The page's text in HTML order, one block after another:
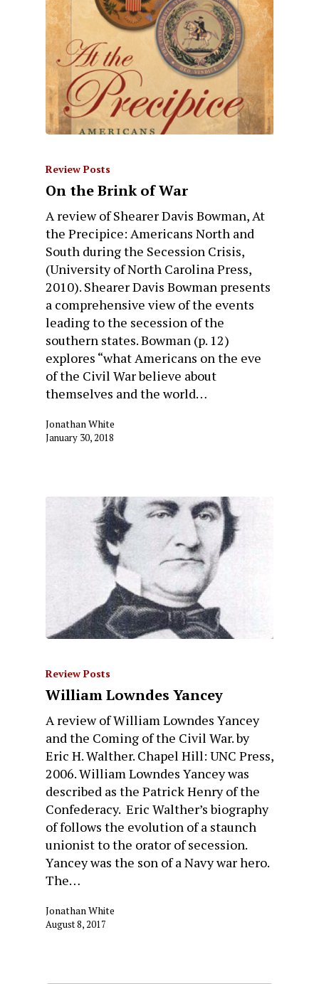
Review Posts
On the Brink of War
A review of Shearer Davis Bowman, At
the Precipice: Americans North and
South during the Secession Crisis,
(University of North Carolina Press,
2010). Shearer Davis Bowman presents
a comprehensive view of the events
leading to the secession of the
southern states. Bowman (p. 12)
explores “what Americans on the eve
of the Civil War believe about
themselves and the world…
Jonathan White
January 30, 2018
Review Posts
William Lowndes Yancey
A review of William Lowndes Yancey
and the Coming of the Civil War. by
Eric H. Walther. Chapel Hill: UNC Press,
2006. William Lowndes Yancey was
described as the Patrick Henry of the
Confederacy. Eric Walther’s biography
of follows the evolution of a staunch
unionist to the orator of secession.
Yancey was the son of a Navy war hero.
The…
Jonathan White
August 8, 2017